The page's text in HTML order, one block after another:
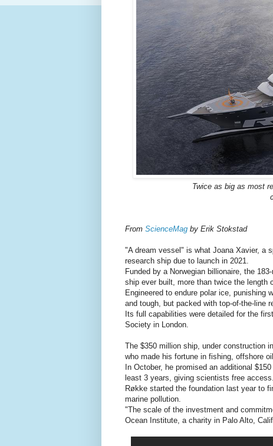
Twice as big as most
From ScienceMag by Erik Stokstad
"A dream vessel" is what Joana Xavier, a
research ship due to launch in 2021.
Funded by a Norwegian billionaire, the
ship ever built, more than twice the length
Engineered to endure polar ice, punishing
and tough, but packed with top-of-the-line
Its full capabilities were detailed for the
Society in London.
The $350 million ship, under construction
who made his fortune in fishing, offshore
In October, he promised an additional
least 3 years, giving scientists free access.
Røkke started the foundation last year to
marine pollution.
"The scale of the investment and
Ocean Institute, a charity in Palo Alto,